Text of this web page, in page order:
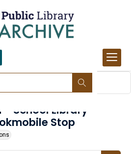
- School Library
Stop